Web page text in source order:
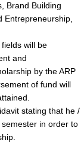
Brand Building
Entrepreneurship,
will be
and
by the ARP
of fund will
stating that he /
in order to